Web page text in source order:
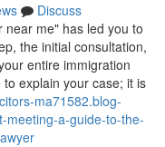
Discuss
near me" has led you to
the initial consultation,
entire immigration
explain your case; it is
ma71582.blog-
meeting-a-guide-to-the-